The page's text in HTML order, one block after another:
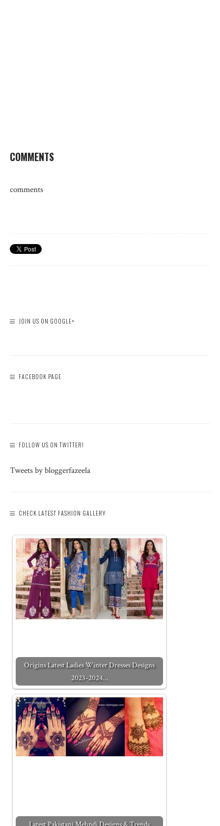
COMMENTS
comments
JOIN US ON GOOGLE+
FACEBOOK PAGE
FOLLOW US ON TWITTER!
Tweets by bloggerfazeela
CHECK LATEST FASHION GALLERY:
Origins Latest Ladies Winter Dresses Designs
2023-2024…
Latest Pakistani Mehndi Designs & Trends